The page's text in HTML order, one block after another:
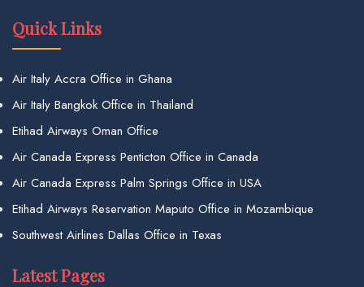
Quick Links
Air Italy Accra Office in Ghana
Air Italy Bangkok Office in Thailand
Etihad Airways Oman Office
Air Canada Express Penticton Office in Canada
Air Canada Express Palm Springs Office in USA
Etihad Airways Reservation Maputo Office in Mozambique
Southwest Airlines Dallas Office in Texas
Latest Pages